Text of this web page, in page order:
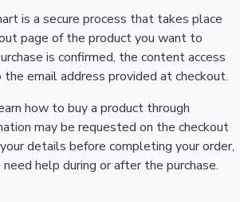
is a secure process that takes place
page of the product you want to
is confirmed, the content access
email address provided at checkout.
how to buy a product through
may be requested on the checkout
details before completing your order,
help during or after the purchase.